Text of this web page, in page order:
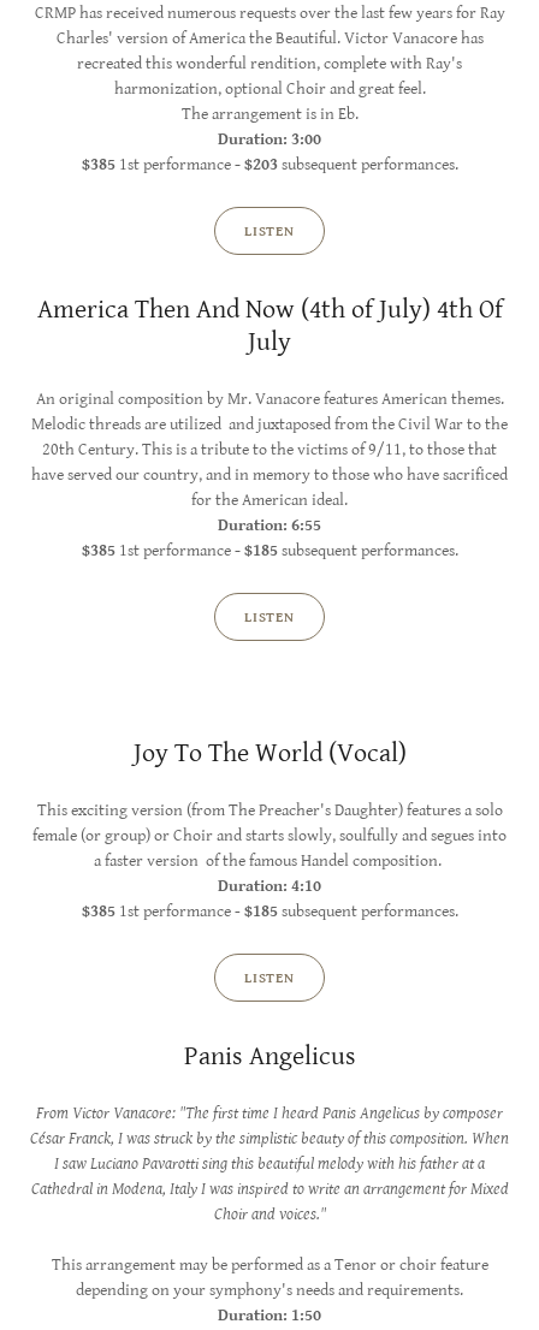
CRMP has received numerous requests over the last few years for Ray
Charles' version of America the Beautiful. Victor Vanacore has
recreated this wonderful rendition, complete with Ray's
harmonization, optional Choir and great feel.
The arrangement is in Eb.
Duration: 3:00
$3851st performance- $203subsequent performances.
LISTEN
America Then And Now (4th of July) 4th Of
July
An original composition by Mr. Vanacore features American themes.
Melodic threads are utilized and juxtaposed from the Civil War to the
20th Century. This is a tribute to the victims of 9/11, to those that
have served our country, and in memory to those who have sacrificed
for the American ideal.
Duration: 6:55
$3851st performance- $185subsequent performances.
LISTEN
Joy To The World (Vocal)
This exciting version (from The Preacher's Daughter) features a solo
female (or group) or Choir and starts slowly, soulfully and segues into
a faster version of the famous Handel composition.
Duration: 4:10
$3851st performance -$185subsequent performances.
LISTEN
Panis Angelicus
From Victor Vanacore: "The first time I heard Panis Angelicus by composer
César Franck, I was struck by the simplistic beauty of this composition. When
I saw Luciano Pavarotti sing this beautiful melody with his father at a
Cathedral in Modena, Italy I was inspired to write an arrangement for Mixed
Choir and voices."
This arrangement may be performed as a Tenor or choir feature
depending on your symphony's needs and requirements.
Duration: 1:50